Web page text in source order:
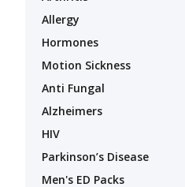
Allergy
Hormones
Motion Sickness
Anti Fungal
Alzheimers
HIV
Parkinson’s Disease
Men's ED Packs